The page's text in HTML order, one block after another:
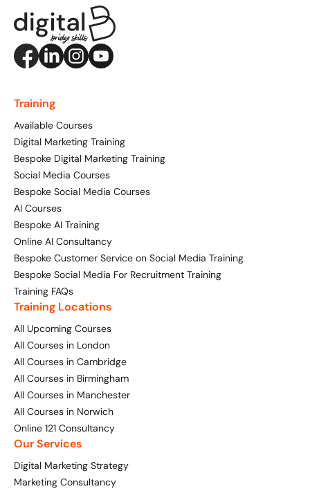
Social Media
Social Media For Business
Customer Service On Social Media
Social Media For Recruitment
Bespoke Social Media Courses
Training FAQs
Digital Marketing
Digital Marketing Masterclass
Available Courses
Bespoke Digital Marketing Training
AI Digital Transformation
Training FAQs
Bespoke
Website Design
Digital Marketing Services
Conversion Rate Optimisation (CRO)
Email Marketing
Influencer Marketing
Monthly Insight Reporting
Consultancy
Digital Marketing Strategy
121 Online Digital Consultancy
Online AI Consultancy
Audit Services
International Digital Marketing
Looking for something else? Contact us to
discuss your requirements
Property, Construction & Built Environment
Recruitment
Technology & Innovation
Tourism and Hospitality
Our Clients
Case Studies
Webinars
Training
Available Courses
Digital Marketing Training
Bespoke Digital Marketing Training
Social Media Courses
Bespoke Social Media Courses
AI Courses
Bespoke AI Training
Online AI Consultancy
Bespoke Customer Service on Social Media Training
Bespoke Social Media For Recruitment Training
Training FAQs
Training Locations
All Upcoming Courses
All Courses in London
All Courses in Cambridge
All Courses in Birmingham
All Courses in Manchester
All Courses in Norwich
Online 121 Consultancy
Our Services
Digital Marketing Strategy
Marketing Consultancy